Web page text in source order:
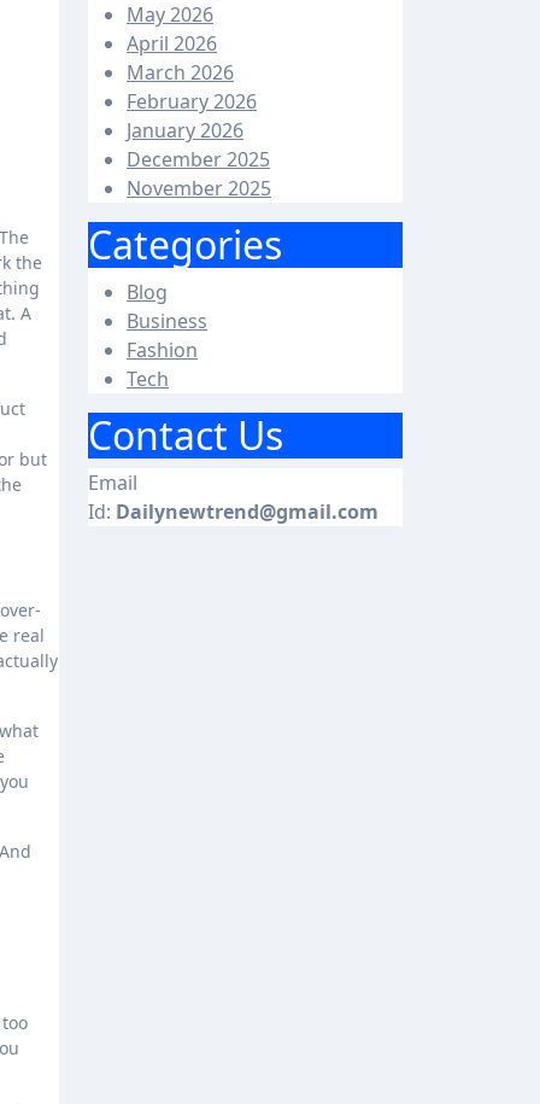
the
A
but
real
May 2026
April 2026
March 2026
February 2026
January 2026
December 2025
November 2025
Categories
Blog
Business
Fashion
Tech
Contact Us
Email
Id: Dailynewtrend@gmail.com